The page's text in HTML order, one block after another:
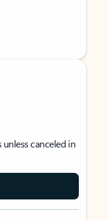
canceled in